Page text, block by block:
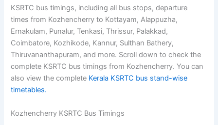
Kozhencherry Bus Stand. This post lists the
Kozhencherry KSRTC bus timings, including all bus
stops, departure times from Kozhencherry to Kottayam,
Alappuzha, Ernakulam, Punalur, Tenkasi, Thrissur,
Palakkad, Coimbatore, Kozhikode, Kannur, Sulthan
Bathery, Thiruvananthapuram, and more. Scroll down to
check the complete KSRTC bus timings from
Kozhencherry. You can also view the complete